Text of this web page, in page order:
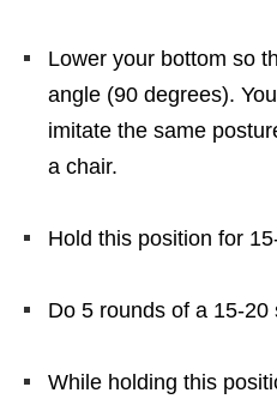
Lower your bottom so
angle (90 degrees).
imitate the same
a chair.
Hold this position for
Do 5 rounds of a 15-20
While holding this